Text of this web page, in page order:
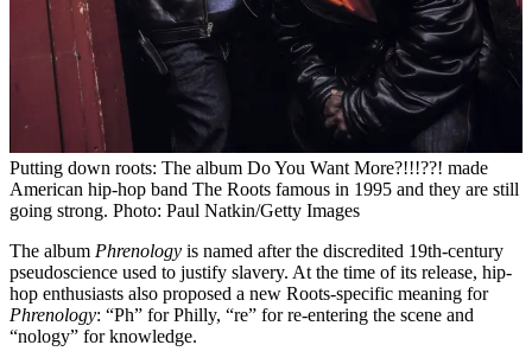
Putting down roots: The album Do You Want More?!!!??! made
American hip-hop band The Roots famous in 1995 and they are still
going strong. Photo: Paul Natkin/Getty Images
The album Phrenology is named after the discredited 19th-century
pseudoscience used to justify slavery. At the time of its release, hip-
hop enthusiasts also proposed a new Roots-specific meaning for
Phrenology: “Ph” for Philly, “re” for re-entering the scene and
“nology” for knowledge.